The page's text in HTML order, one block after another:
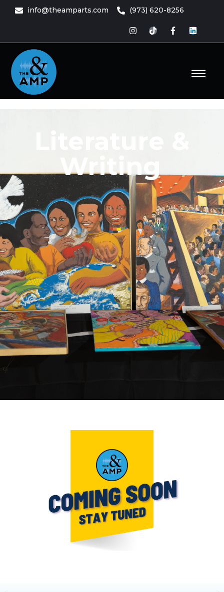
info@theamparts.com (973) 620-8256
Amp
Writing